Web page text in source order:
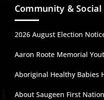
Community &
2026 August Election
Aaron Roote Memorial
Aboriginal Healthy Babies
About Saugeen First Nation